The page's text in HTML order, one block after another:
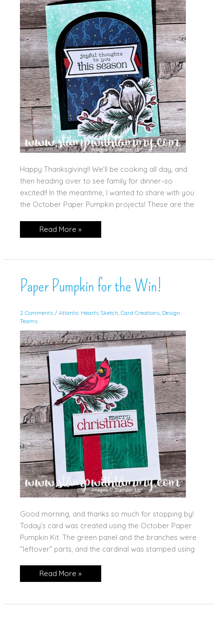
Happy Thanksgiving!! We’ll be cooking all day, and
then heading over to see family for dinner–so
excited!! In the meantime, I wanted to share with you
the October Paper Pumpkin projects! These are the
October’s
Read More »
Paper Pumpkin for the Win!
2 Comments / Atlantic Hearts Sketch Card Creations, Design
Teams
Good morning, and thanks so much for stopping by!
Today’s card was created using the October Paper
Pumpkin Kit. The green panel and the branches were
“leftover” parts, and the cardinal was stamped using
Paper
Pumpkin
Read More »